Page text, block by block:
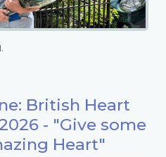
British Heart
- "Give some
Heart"